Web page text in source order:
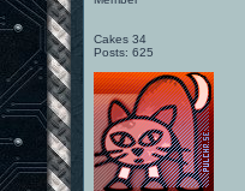
Cakes 34
Posts: 625